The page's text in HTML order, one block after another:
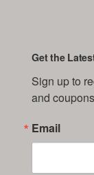
Get the
Sign up to
and
Email